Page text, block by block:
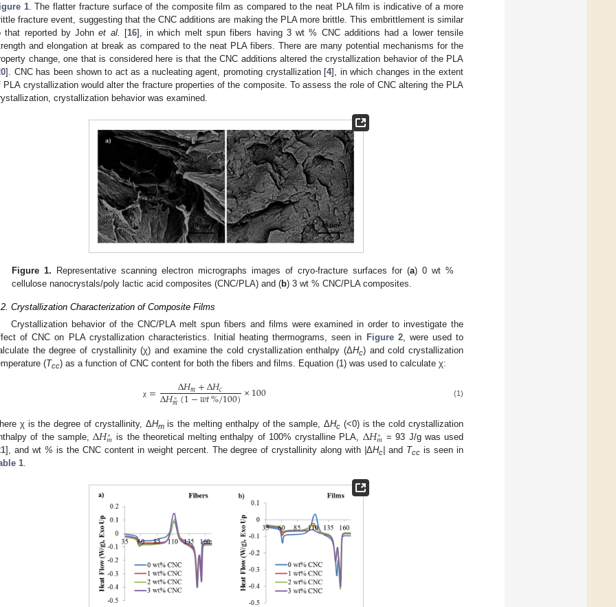
1. The flatter fracture surface of the composite film as compared to the neat PLA film is indicative of a more
fracture event, suggesting that the CNC additions are making the PLA more brittle. This embrittlement is similar
that reported by Johnet al. [16], in which melt spun fibers having 3 wt % CNC additions had a lower tensile
and elongation at break as compared to the neat PLA fibers. There are many potential mechanisms for the
change, one that is considered here is that the CNC additions altered the crystallization behavior of the PLA
]. CNC has been shown to act as a nucleating agent, promoting crystallization [4], in which changes in the extent
PLA crystallization would alter the fracture properties of the composite. To assess the role of CNC altering the PLA
crystallization behavior was examined.
Figure 1. Representative scanning electron micrographs images of cryo-fracture surfaces for (a) 0 wt %
cellulose nanocrystals/poly lactic acid composites (CNC/PLA) and (b) 3 wt % CNC/PLA composites.
Crystallization Characterization of Composite Films
Crystallization behavior of the CNC/PLA melt spun fibers and films were examined in order to investigate the
of CNC on PLA crystallization characteristics. Initial heating thermograms, seen in Figure 2, were used to
the degree of crystallinity (χ) and examine the cold crystallization enthalpy (ΔHc) and cold crystallization
(Tcc) as a function of CNC content for both the fibers and films. Equation (1) was used to calculate χ:
χ = Δ𝐻𝑚+Δ𝐻𝑐
Δ𝐻∘
𝑚(1−𝑤𝑡%/100)×100 (1)
χ is the degree of crystallinity, ΔHmis the melting enthalpy of the sample, ΔHc (<0) is the cold crystallization
of the sample, Δ𝐻∘
𝑚 is the theoretical melting enthalpy of 100% crystalline PLA, Δ𝐻∘
𝑚 = 93 J/g was used
], and wt % is the CNC content in weight percent. The degree of crystallinity along with |ΔHc and Tcc is seen in
1.